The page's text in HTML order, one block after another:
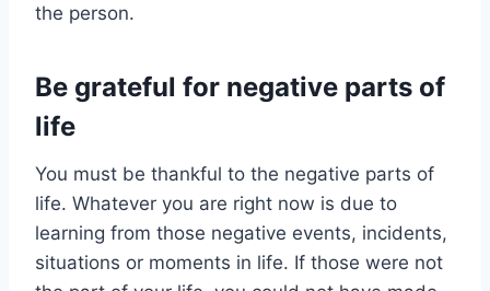
the person.
Be grateful for negative parts of
life
You must be thankful to the negative parts of
life. Whatever you are right now is due to
learning from those negative events, incidents,
situations or moments in life. If those were not